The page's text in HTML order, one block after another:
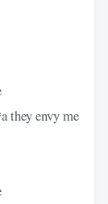
they envy me